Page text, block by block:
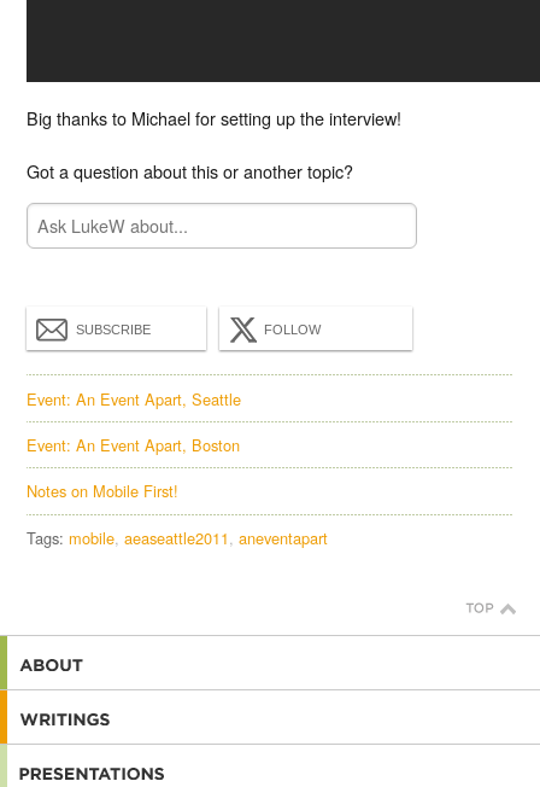
Big thanks to Michael for setting up the interview!
Got a question about this or another topic?
SUBSCRIBE FOLLOW
Event: An Event Apart, Seattle
Event: An Event Apart, Boston
Notes on Mobile First!
Tags: mobile aeaseattle2011 aneventapart